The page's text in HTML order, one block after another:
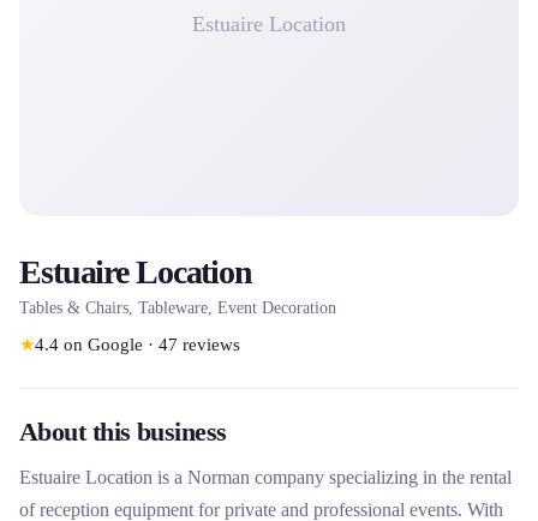
Estuaire Location
Estuaire Location
Tables & Chairs, Tableware, Event Decoration
★4.4 on Google · 47 reviews
About this business
Estuaire Location is a Norman company specializing in the rental
of reception equipment for private and professional events. With